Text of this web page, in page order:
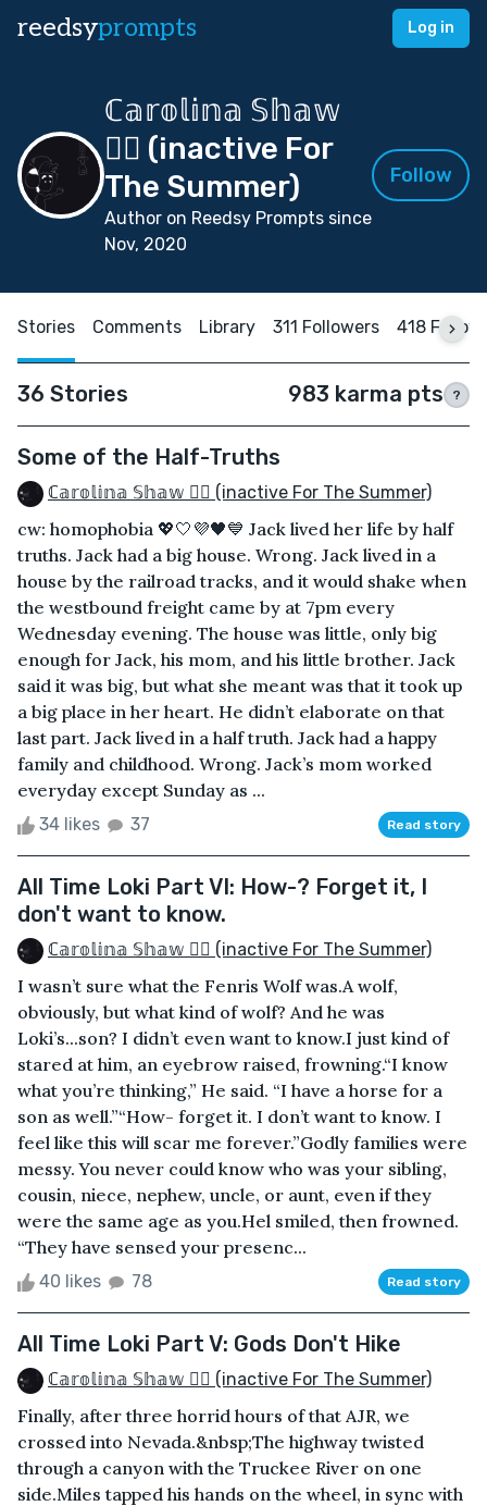
reedsyprompts Log in
ℂ𝕒𝕣𝕠𝕝𝕚𝕟𝕒 𝕊𝕙𝕒𝕨
🏳️‍🌈 (inactive For
The Summer)
Author on Reedsy Prompts since
Nov, 2020
Follow
Stories Comments Library 311 Followers 418
36 Stories 983 karma pts ?
Some of the Half-Truths
ℂ𝕒𝕣𝕠𝕝𝕚𝕟𝕒 𝕊𝕙𝕒𝕨 🏳️‍🌈 (inactive For The Summer)
cw: homophobia 💖🤍💜🖤💙 Jack lived her life by half
truths. Jack had a big house. Wrong. Jack lived in a
house by the railroad tracks, and it would shake when
the westbound freight came by at 7pm every
Wednesday evening. The house was little, only big
enough for Jack, his mom, and his little brother. Jack
said it was big, but what she meant was that it took up
a big place in her heart. He didn’t elaborate on that
last part. Jack lived in a half truth. Jack had a happy
family and childhood. Wrong. Jack’s mom worked
everyday except Sunday as ...
34 likes 37 Read story
All Time Loki Part VI: How-? Forget it, I
don't want to know.
ℂ𝕒𝕣𝕠𝕝𝕚𝕟𝕒 𝕊𝕙𝕒𝕨 🏳️‍🌈 (inactive For The Summer)
I wasn’t sure what the Fenris Wolf was.A wolf,
obviously, but what kind of wolf? And he was
Loki’s...son? I didn’t even want to know.I just kind of
stared at him, an eyebrow raised, frowning.“I know
what you’re thinking,” He said. “I have a horse for a
son as well.”“How- forget it. I don’t want to know. I
feel like this will scar me forever.”Godly families were
messy. You never could know who was your sibling,
cousin, niece, nephew, uncle, or aunt, even if they
were the same age as you.Hel smiled, then frowned.
“They have sensed your presenc...
40 likes 78 Read story
All Time Loki Part V: Gods Don't Hike
ℂ𝕒𝕣𝕠𝕝𝕚𝕟𝕒 𝕊𝕙𝕒𝕨 🏳️‍🌈 (inactive For The Summer)
Finally, after three horrid hours of that AJR, we
crossed into Nevada.&nbsp;The highway twisted
through a canyon with the Truckee River on one
side.Miles tapped his hands on the wheel, in sync with